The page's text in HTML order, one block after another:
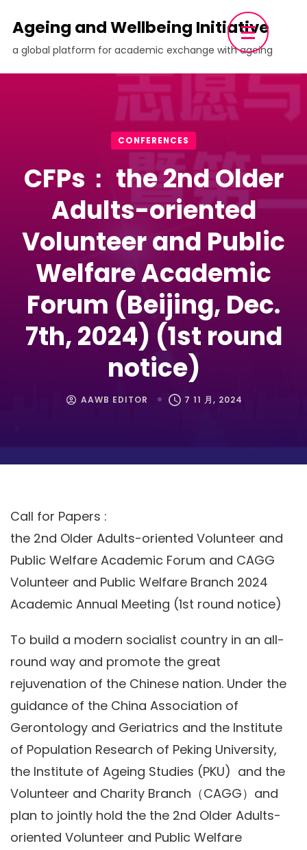
content
(Press
Ageing and Wellbeing Initiative
a global platform for academic exchange with ageing
CONFERENCES
CFPs： the 2nd Older
Adults-oriented
Volunteer and Public
Welfare Academic
Forum (Beijing, Dec.
7th, 2024) (1st round
notice)
AAWB EDITOR 7 11 月, 2024
Call for Papers :
the 2nd Older Adults-oriented Volunteer and
Public Welfare Academic Forum and CAGG
Volunteer and Public Welfare Branch 2024
Academic Annual Meeting (1st round notice)
To build a modern socialist country in an all-
round way and promote the great
rejuvenation of the Chinese nation. Under the
guidance of the China Association of
Gerontology and Geriatrics and the Institute
of Population Research of Peking University,
the Institute of Ageing Studies (PKU) and the
Volunteer and Charity Branch（CAGG）and
plan to jointly hold the the 2nd Older Adults-
oriented Volunteer and Public Welfare